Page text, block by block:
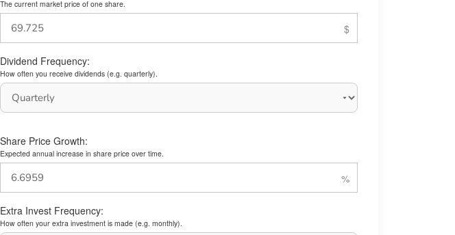
The current market price of one share.
Dividend Frequency:
How often you receive dividends (e.g. quarterly).
Share Price Growth:
Expected annual increase in share price over time.
Extra Invest Frequency:
How often your extra investment is made (e.g. monthly).